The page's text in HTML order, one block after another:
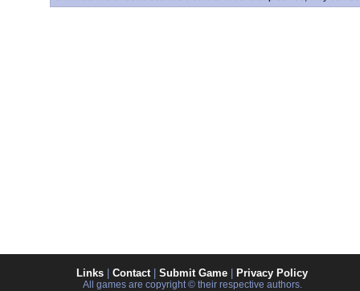
Links Contact| Submit Game Privacy Policy
All games are copyright © their respective authors.